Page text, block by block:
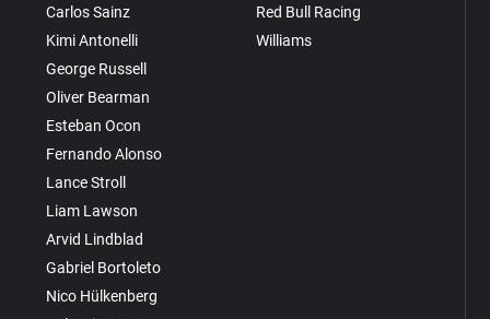
Carlos Sainz
Kimi Antonelli
George Russell
Oliver Bearman
Esteban Ocon
Fernando Alonso
Lance Stroll
Liam Lawson
Arvid Lindblad
Gabriel Bortoleto
Nico Hülkenberg
Red Bull Racing
Williams